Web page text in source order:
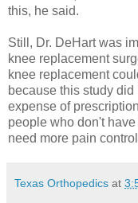
this, he said.
Still, Dr. DeHart was
knee replacement
knee replacement
because this study
expense of
people who don't
need more pain
Texas Orthopedics at